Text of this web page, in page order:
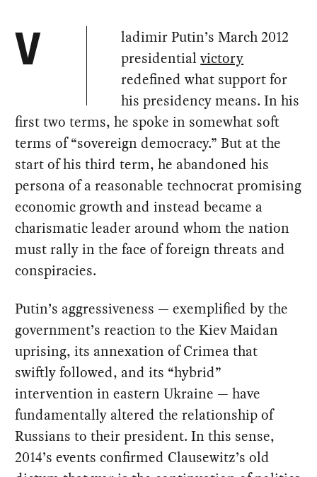
V
ladimir Putin’s March 2012
presidentialvictory
redefined what support for
his presidency means. In his
first two terms, he spoke in somewhat soft
terms of “sovereign democracy.” But at the
start of his third term, he abandoned his
persona of a reasonable technocrat promising
economic growth and instead became a
charismatic leader around whom the nation
must rally in the face of foreign threats and
conspiracies.
Putin’s aggressiveness — exemplified by the
government’s reaction to the Kiev Maidan
uprising, its annexation of Crimea that
swiftly followed, and its “hybrid”
intervention in eastern Ukraine — have
fundamentally altered the relationship of
Russians to their president. In this sense,
2014’s events confirmed Clausewitz’s old